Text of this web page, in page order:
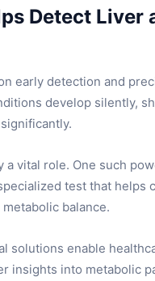
Detect Liver
early detection and
develop silently,
a vital role. One such
test that helps
balance.
solutions enable
insights into metabolic